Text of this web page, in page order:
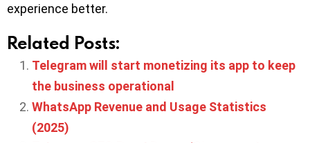
experience better.
Related Posts:
Telegram will start monetizing its app to keep
the business operational
WhatsApp Revenue and Usage Statistics
(2025)